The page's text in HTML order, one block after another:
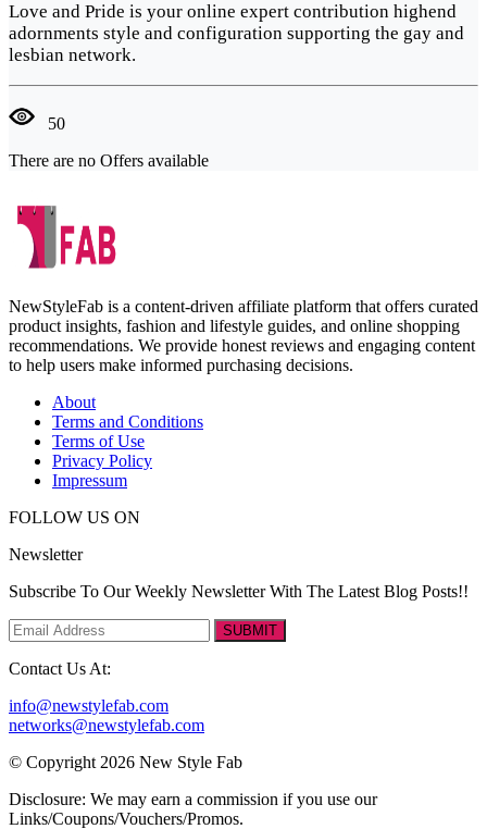
Love and Pride is your online expert contribution highend
adornments style and configuration supporting the gay and
lesbian network.
50
There are no Offers available
NewStyleFab is a content-driven affiliate platform that offers curated
product insights, fashion and lifestyle guides, and online shopping
recommendations. We provide honest reviews and engaging content
to help users make informed purchasing decisions.
About
Terms and Conditions
Terms of Use
Privacy Policy
Impressum
FOLLOW US ON
Newsletter
Subscribe To Our Weekly Newsletter With The Latest Blog Posts!!
SUBMIT
Contact Us At:
info@newstylefab.com
networks@newstylefab.com
© Copyright 2026 New Style Fab
Disclosure: We may earn a commission if you use our
Links/Coupons/Vouchers/Promos.